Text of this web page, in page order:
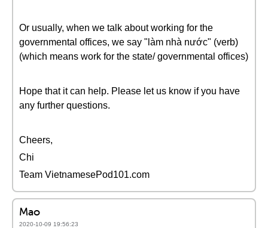
Or usually, when we talk about working for the
governmental offices, we say "làm nhà nước" (verb)
(which means work for the state/ governmental offices)
Hope that it can help. Please let us know if you have
any further questions.
Cheers,
Chi
Team VietnamesePod101.com
Mao
2020-10-09 19:56:23